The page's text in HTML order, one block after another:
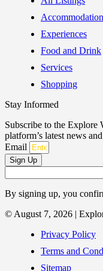
Accommodation
Experiences
Food and Drink
Services
Shopping
Stay Informed
Subscribe to the Explore
platform’s latest news
Email
Sign Up
By signing up, you
© August 7, 2026 |
Privacy Policy
Terms and
Sitemap